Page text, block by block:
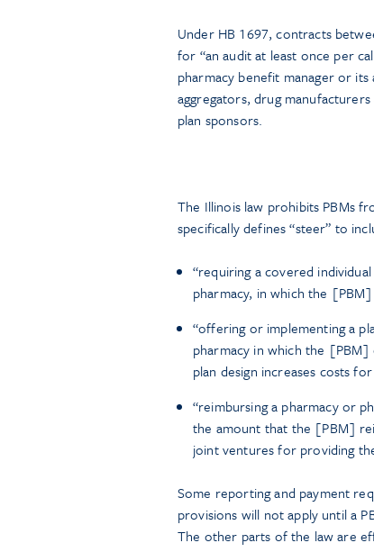
Under HB 1697, contracts
for “an audit at least once per
pharmacy benefit manager or
aggregators, drug
plan sponsors.
The Illinois law prohibits PBMs
specifically defines “steer” to
“requiring a covered
pharmacy, in which the
“offering or implementing a
pharmacy in which the
plan design increases costs
“reimbursing a pharmacy or
the amount that the [PBM]
joint ventures for providing
Some reporting and payment
provisions will not apply until a
The other parts of the law are